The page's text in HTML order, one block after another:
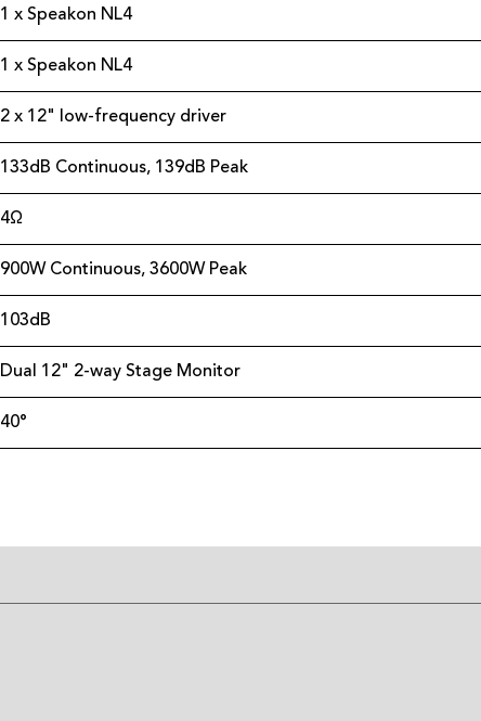
1 x Speakon NL4
1 x Speakon NL4
2 x 12" low-frequency driver
133dB Continuous, 139dB Peak
4Ω
900W Continuous, 3600W Peak
103dB
Dual 12" 2-way Stage Monitor
40°